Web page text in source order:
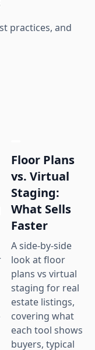
practices, and
Floor Plans
vs. Virtual
Staging:
What Sells
Faster
A side-by-side
look at floor
plans vs virtual
staging for real
estate listings,
covering what
each tool shows
buyers, typical